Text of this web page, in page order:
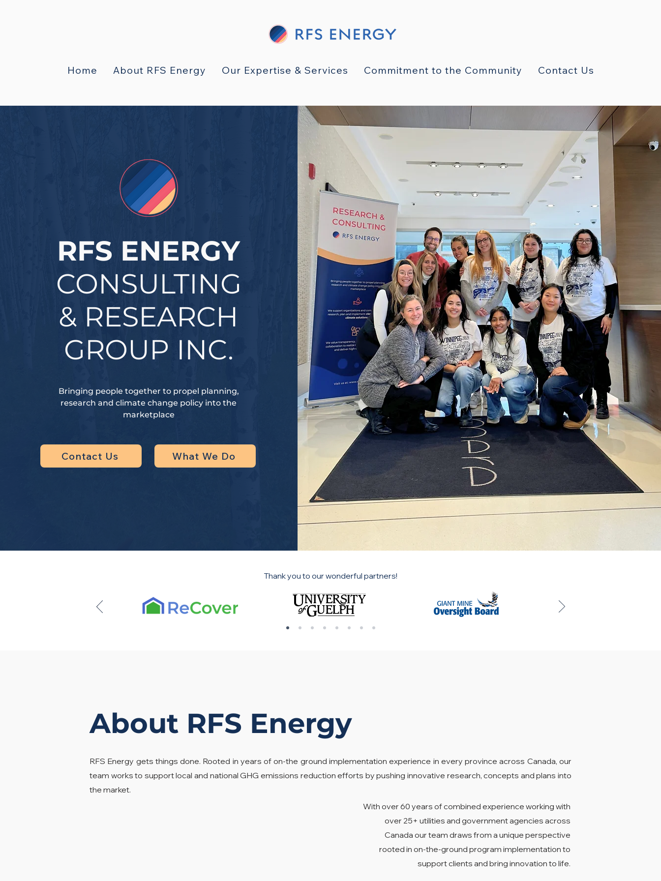
Home About RFS Energy Our Expertise & Services Commitment to the Community Contact Us
RFS ENERGY
CONSULTING
& RESEARCH
GROUP INC.
Bringing people together to propel planning,
research and climate change policy into the
marketplace
Contact Us What We Do
Thank you to our wonderful partners!
About RFS Energy
RFS Energy gets things done. Rooted in years of on-the ground implementation experience in every province across Canada, our
team works to support local and national GHG emissions reduction efforts by pushing innovative research, concepts and plans into
the market.
With over 60 years of combined experience working with
over 25+ utilities and government agencies across
Canada our team draws from a unique perspective
rooted in on-the-ground program implementation to
support clients and bring innovation to life.